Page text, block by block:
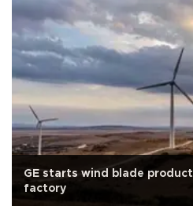
GE starts wind blade
factory